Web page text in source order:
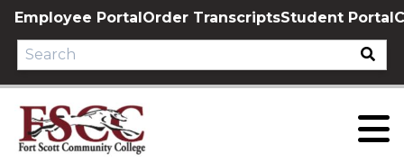
Skip
content
Employee PortalOrder TranscriptsStudent Portal